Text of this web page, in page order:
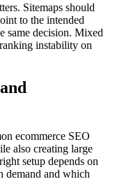
Sitemaps should
to the intended
same decision. Mixed
instability on
ecommerce SEO
also creating large
setup depends on
demand and which